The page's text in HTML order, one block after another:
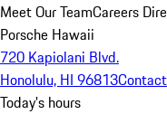
Meet Our TeamCareers
Porsche Hawaii
720 Kapiolani Blvd.
Honolulu, HI 96813
Today's hours